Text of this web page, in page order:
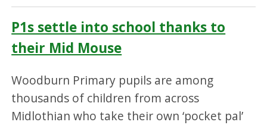
P1s settle into school thanks to
their Mid Mouse
Woodburn Primary pupils are among
thousands of children from across
Midlothian who take their own ‘pocket pal’